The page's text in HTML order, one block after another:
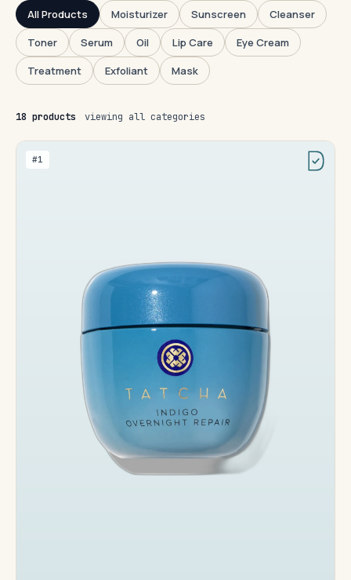
All Products Moisturizer Sunscreen
Cleanser
Toner
Serum Oil Lip Care
Eye Cream
Treatment
Exfoliant Mask
18 products viewing all categories
#1